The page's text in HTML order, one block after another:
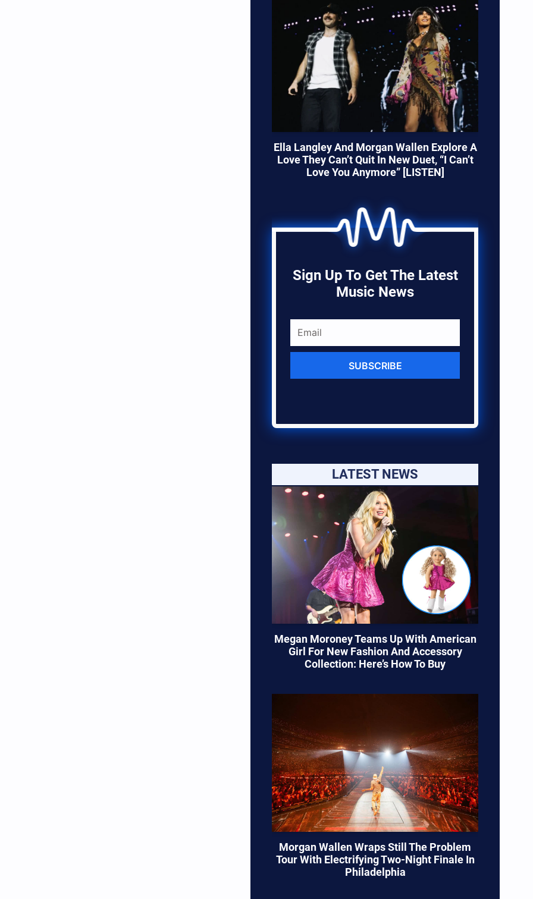
Ella Langley And Morgan Wallen Explore A
Love They Can’t Quit In New Duet, “I Can’t
Love You Anymore” [LISTEN]
Sign Up To Get The Latest
Music News
SUBSCRIBE
LATEST NEWS
Megan Moroney Teams Up With American
Girl For New Fashion And Accessory
Collection: Here’s How To Buy
Morgan Wallen Wraps Still The Problem
Tour With Electrifying Two-Night Finale In
Philadelphia